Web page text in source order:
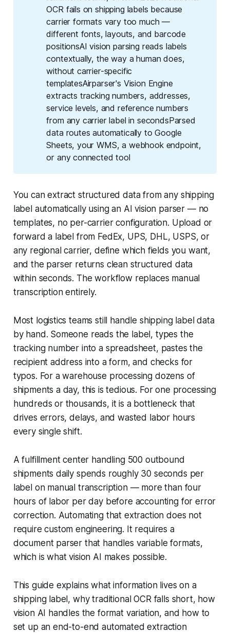
OCR fails on shipping labels because
carrier formats vary too much —
different fonts, layouts, and barcode
positionsAI vision parsing reads labels
contextually, the way a human does,
without carrier-specific
templatesAirparser's Vision Engine
extracts tracking numbers, addresses,
service levels, and reference numbers
from any carrier label in secondsParsed
data routes automatically to Google
Sheets, your WMS, a webhook endpoint,
or any connected tool
You can extract structured data from any shipping
label automatically using an AI vision parser — no
templates, no per-carrier configuration. Upload or
forward a label from FedEx, UPS, DHL, USPS, or
any regional carrier, define which fields you want,
and the parser returns clean structured data
within seconds. The workflow replaces manual
transcription entirely.
Most logistics teams still handle shipping label data
by hand. Someone reads the label, types the
tracking number into a spreadsheet, pastes the
recipient address into a form, and checks for
typos. For a warehouse processing dozens of
shipments a day, this is tedious. For one processing
hundreds or thousands, it is a bottleneck that
drives errors, delays, and wasted labor hours
every single shift.
A fulfillment center handling 500 outbound
shipments daily spends roughly 30 seconds per
label on manual transcription — more than four
hours of labor per day before accounting for error
correction. Automating that extraction does not
require custom engineering. It requires a
document parser that handles variable formats,
which is what vision AI makes possible.
This guide explains what information lives on a
shipping label, why traditional OCR falls short, how
vision AI handles the format variation, and how to
set up an end-to-end automated extraction